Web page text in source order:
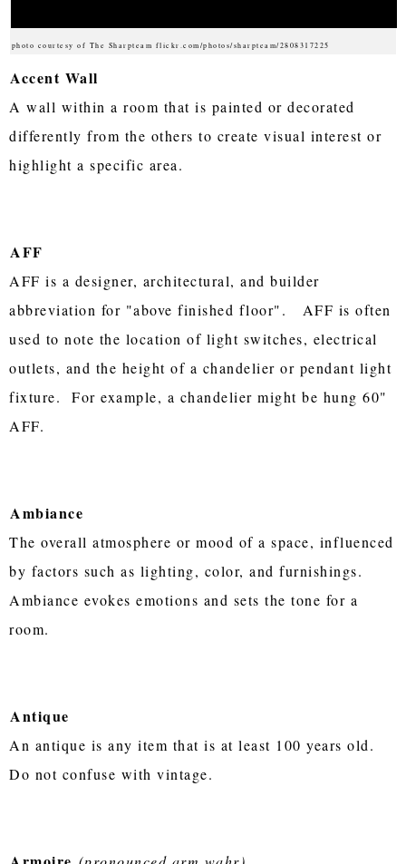
photo courtesy of The Sharpteam flickr.com/photos/sharpteam/2808317225
Accent Wall
A wall within a room that is painted or decorated
differently from the others to create visual interest or
highlight a specific area.
AFF
AFF is a designer, architectural, and builder
abbreviation for "above finished floor". AFF is often
used to note the location of light switches, electrical
outlets, and the height of a chandelier or pendant light
fixture. For example, a chandelier might be hung 60"
AFF.
Ambiance
The overall atmosphere or mood of a space, influenced
by factors such as lighting, color, and furnishings.
Ambiance evokes emotions and sets the tone for a
room.
Antique
An antique is any item that is at least 100 years old.
Do not confuse with vintage.